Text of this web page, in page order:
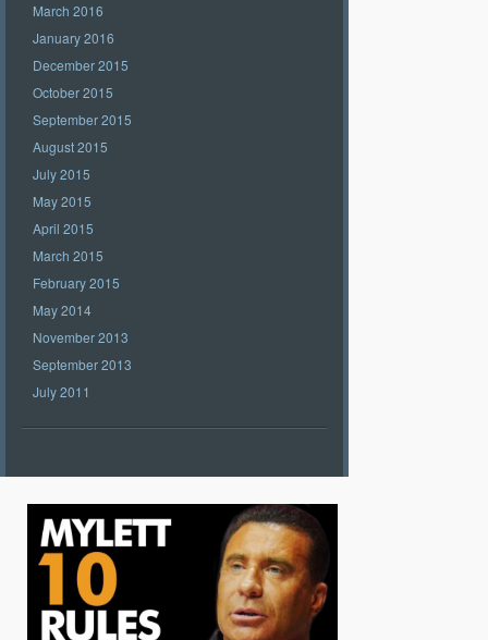
March 2016
January 2016
December 2015
October 2015
September 2015
August 2015
July 2015
May 2015
April 2015
March 2015
February 2015
May 2014
November 2013
September 2013
July 2011